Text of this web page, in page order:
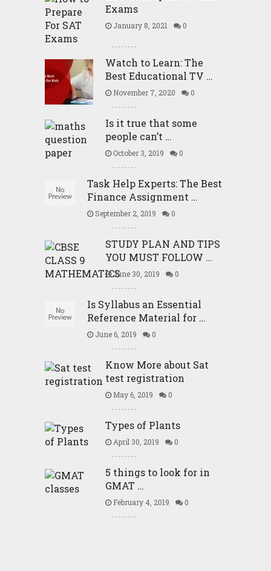
Exams
January 8, 2021 0
Watch to Learn: The
Best Educational TV …
November 7, 2020 0
Is it true that some
people can’t …
October 3, 2019 0
Task Help Experts: The Best
Finance Assignment …
September 2, 2019 0
STUDY PLAN AND TIPS
YOU MUST FOLLOW …
June 30, 2019 0
Is Syllabus an Essential
Reference Material for …
June 6, 2019 0
Know More about Sat
test registration
May 6, 2019 0
Types of Plants
April 30, 2019 0
5 things to look for in
GMAT …
February 4, 2019 0